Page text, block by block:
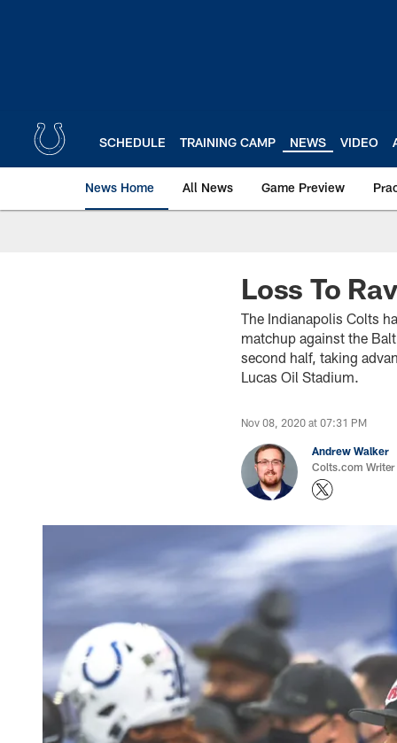
SCHEDULE TRAINING CAMP NEWS VIDEO
News Home All News Game Preview
Loss To
The Indianapolis Colts
matchup against the
second half, taking
Lucas Oil Stadium.
Nov 08, 2020 at 07:31 PM
Andrew Walker
Colts.com Writer